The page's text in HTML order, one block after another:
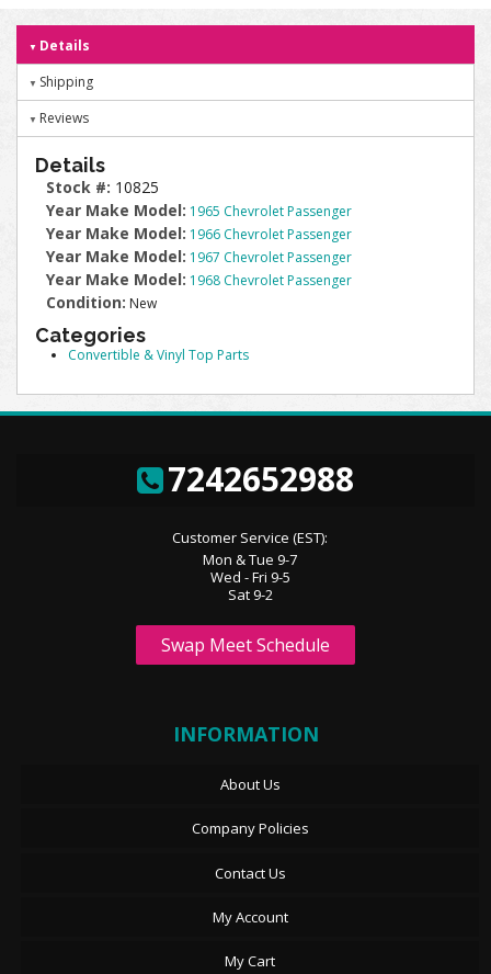
Details
Shipping
Reviews
Details
Stock #: 10825
Year Make Model: 1965 Chevrolet Passenger
Year Make Model: 1966 Chevrolet Passenger
Year Make Model: 1967 Chevrolet Passenger
Year Make Model: 1968 Chevrolet Passenger
Condition: New
Categories
Convertible & Vinyl Top Parts
7242652988
Customer Service (EST):
Mon & Tue 9-7
Wed - Fri 9-5
Sat 9-2
Swap Meet Schedule
INFORMATION
About Us
Company Policies
Contact Us
My Account
My Cart